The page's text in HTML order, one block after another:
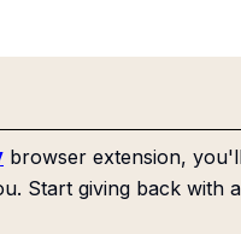
browser extension,
Start giving back with a